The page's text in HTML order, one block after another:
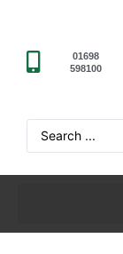
01698
598100